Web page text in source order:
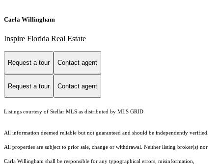
Carla Willingham
Inspire Florida Real Estate
Request a tour Contact agent
Request a tour Contact agent
Listings courtesy of Stellar MLS as distributed by MLS GRID
All information deemed reliable but not guaranteed and should be independently verified.
All properties are subject to prior sale, change or withdrawal. Neither listing broker(s) nor
Carla Willingham shall be responsible for any typographical errors, misinformation,